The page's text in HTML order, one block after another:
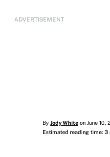
ADVERTISEMENT
By Jody Whiteon June 10,
Estimated reading time: 3